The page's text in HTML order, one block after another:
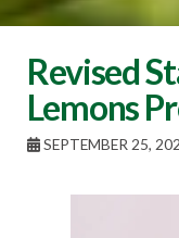
Revised
Lemons
SEPTEMBER 25,